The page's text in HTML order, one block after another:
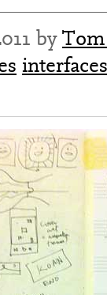
by
interfaces